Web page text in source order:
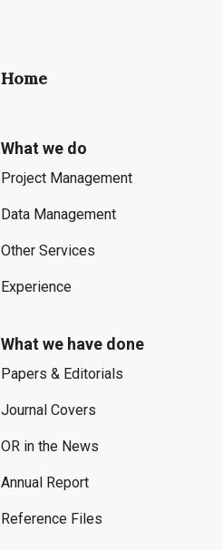
Home
What we do
Project Management
Data Management
Other Services
Experience
What we have done
Papers & Editorials
Journal Covers
OR in the News
Annual Report
Reference Files